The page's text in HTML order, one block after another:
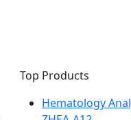
Top Products
Hematology